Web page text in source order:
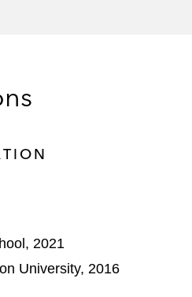
2021
University, 2016